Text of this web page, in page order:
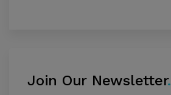
Join Our Newsletter.